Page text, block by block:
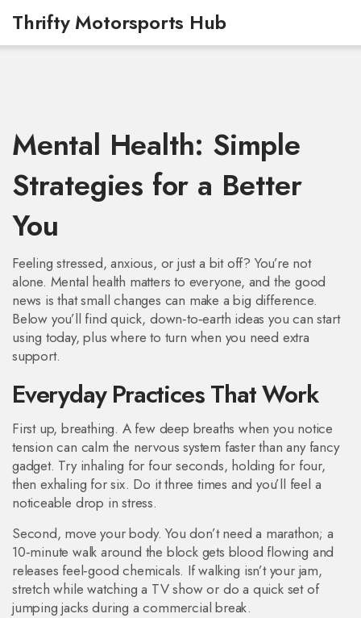
Thrifty Motorsports Hub
Mental Health: Simple
Strategies for a Better
You
Feeling stressed, anxious, or just a bit off? You’re not
alone. Mental health matters to everyone, and the good
news is that small changes can make a big difference.
Below you’ll find quick, down‑to‑earth ideas you can start
using today, plus where to turn when you need extra
support.
Everyday Practices That Work
First up, breathing. A few deep breaths when you notice
tension can calm the nervous system faster than any fancy
gadget. Try inhaling for four seconds, holding for four,
then exhaling for six. Do it three times and you’ll feel a
noticeable drop in stress.
Second, move your body. You don’t need a marathon; a
10‑minute walk around the block gets blood flowing and
releases feel‑good chemicals. If walking isn’t your jam,
stretch while watching a TV show or do a quick set of
jumping jacks during a commercial break.